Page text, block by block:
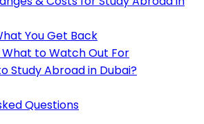
You Get Back
to Watch Out For
Study Abroad in Dubai?
Questions